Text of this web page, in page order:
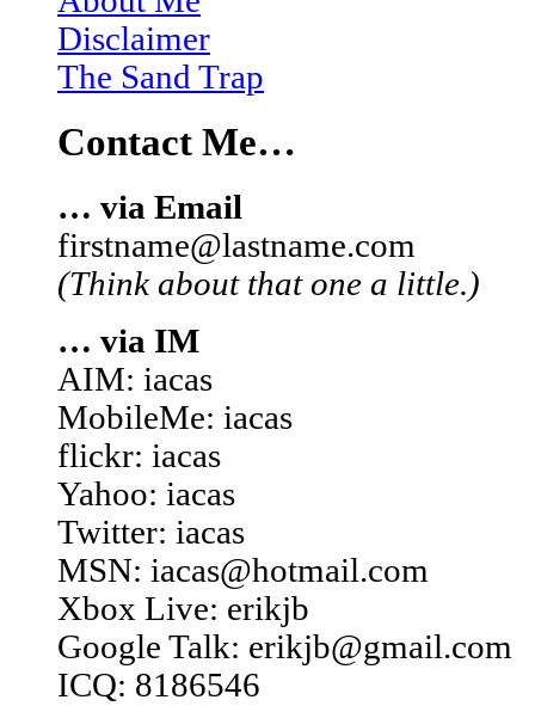
Disclaimer
The Sand Trap
Contact Me…
… via Email
firstname@lastname.com
(Think about that one a little.)
… via IM
AIM: iacas
MobileMe: iacas
flickr: iacas
Yahoo: iacas
Twitter: iacas
MSN: iacas@hotmail.com
Xbox Live: erikjb
Google Talk: erikjb@gmail.com
ICQ: 8186546